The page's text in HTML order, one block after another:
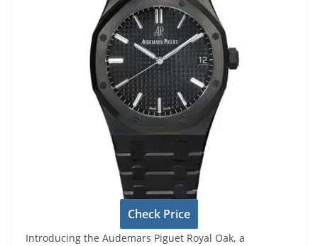
Check Price
Introducing the Audemars Piguet Royal Oak, a